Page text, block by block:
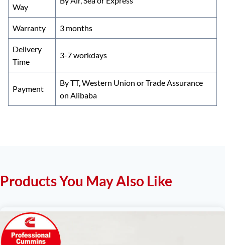
Way
Warranty 3 months
Delivery
Time
3-7 workdays
Payment
By TT, Western Union or Trade Assurance
on Alibaba
Products You May Also Like